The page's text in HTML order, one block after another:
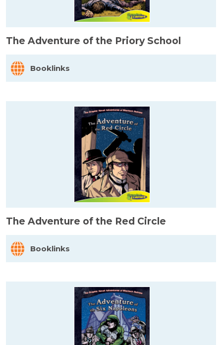
The Adventure of the Priory School
Booklinks
The Adventure of the Red Circle
Booklinks